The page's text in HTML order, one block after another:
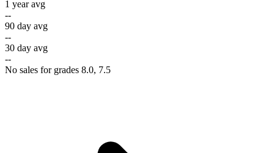
1 year avg
--
90 day avg
--
30 day avg
--
No sales for grades 8.0, 7.5